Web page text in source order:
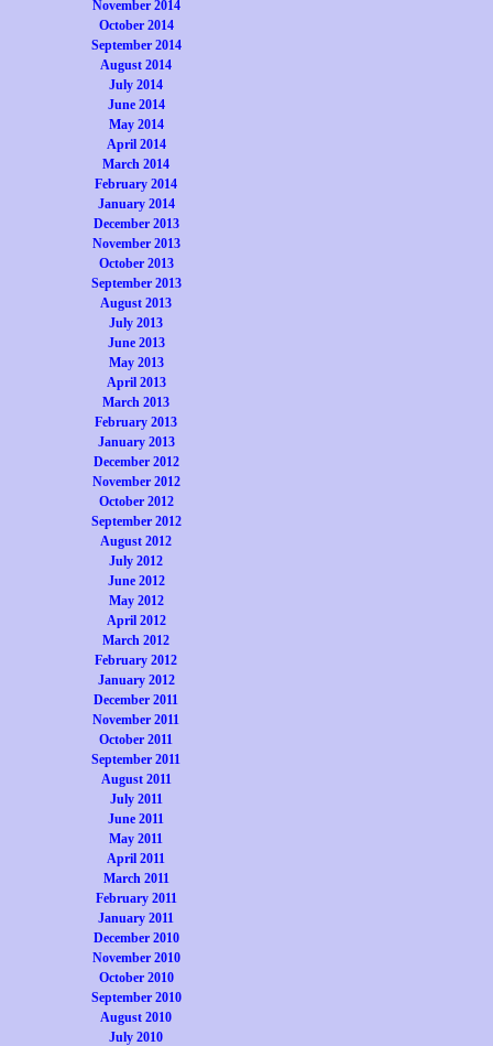
November 2014
October 2014
September 2014
August 2014
July 2014
June 2014
May 2014
April 2014
March 2014
February 2014
January 2014
December 2013
November 2013
October 2013
September 2013
August 2013
July 2013
June 2013
May 2013
April 2013
March 2013
February 2013
January 2013
December 2012
November 2012
October 2012
September 2012
August 2012
July 2012
June 2012
May 2012
April 2012
March 2012
February 2012
January 2012
December 2011
November 2011
October 2011
September 2011
August 2011
July 2011
June 2011
May 2011
April 2011
March 2011
February 2011
January 2011
December 2010
November 2010
October 2010
September 2010
August 2010
July 2010